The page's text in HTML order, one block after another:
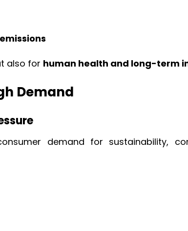
also for human health and long-term
Demand
demand for sustainability,